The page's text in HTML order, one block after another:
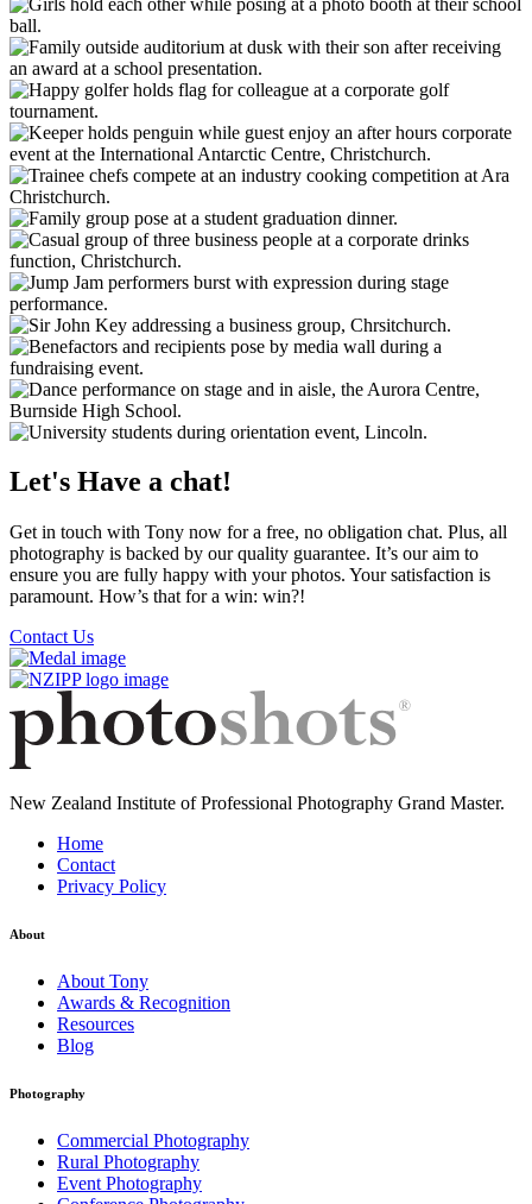
Let's Have a chat!
Get in touch with Tony now for a free, no obligation chat. Plus, all
photography is backed by our quality guarantee. It’s our aim to
ensure you are fully happy with your photos. Your satisfaction is
paramount. How’s that for a win: win?!
Contact Us
New Zealand Institute of Professional Photography Grand Master.
Home
Contact
Privacy Policy
About
About Tony
Awards & Recognition
Resources
Blog
Photography
Commercial Photography
Rural Photography
Event Photography